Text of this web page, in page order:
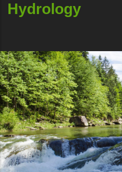
Hydrology